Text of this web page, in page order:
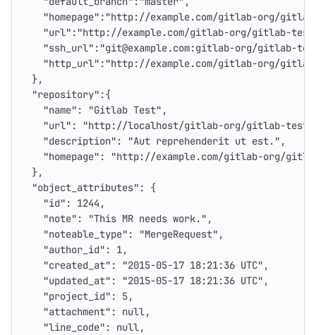
"homepage" : "http://example.com/gitlab-org/
"url" : "http://example.com/gitlab-org/gitlab-
"ssh_url" : "git@example.com:gitlab-org/gitlab-
"http_url" : "http://example.com/gitlab-org/
},
"repository" :{
"name" : "Gitlab Test" ,
"url" :
"http://localhost/gitlab-org/gitlab-
"description" : "Aut reprehenderit ut est." ,
"homepage" :
"http://example.com/gitlab-org/
},
"object_attributes" :
{
"id" : 1244 ,
"note" : "This MR needs work." ,
"noteable_type" : "MergeRequest" ,
"author_id" : 1,
"created_at" : "2015-05-17 18:21:36 UTC" ,
"updated_at" : "2015-05-17 18:21:36 UTC" ,
"project_id" : 5,
"attachment" : null,
"line_code" : null,